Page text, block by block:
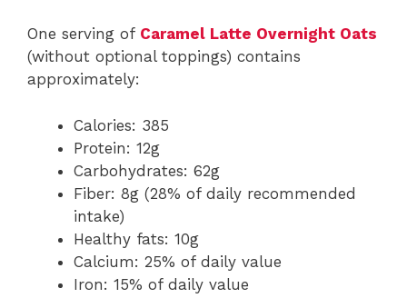
One serving of Caramel Latte Overnight Oats
(without optional toppings) contains
approximately:
Calories: 385
Protein: 12g
Carbohydrates: 62g
Fiber: 8g (28% of daily recommended
intake)
Healthy fats: 10g
Calcium: 25% of daily value
Iron: 15% of daily value